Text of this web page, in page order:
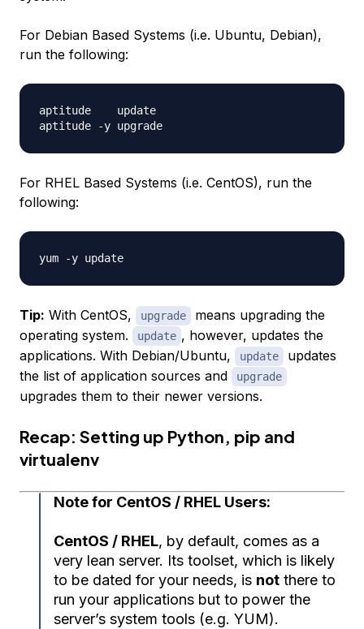
For Debian Based Systems (i.e. Ubuntu, Debian),
run the following:
aptitude    update
For RHEL Based Systems (i.e. CentOS), run the
following:
Tip: With CentOS, upgrade means upgrading the
operating system.
update , however, updates the
applications. With Debian/Ubuntu,
update
updates
the list of application sources and upgrade
upgrades them to their newer versions.
Recap: Setting up Python, pip and
virtualenv
Note for CentOS / RHEL Users:
CentOS / RHEL, by default, comes as a
very lean server. Its toolset, which is likely
to be dated for your needs, is not there to
run your applications but to power the
server’s system tools (e.g. YUM).